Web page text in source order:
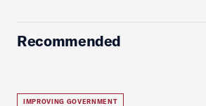
Recommended
IMPROVING GOVERNMENT